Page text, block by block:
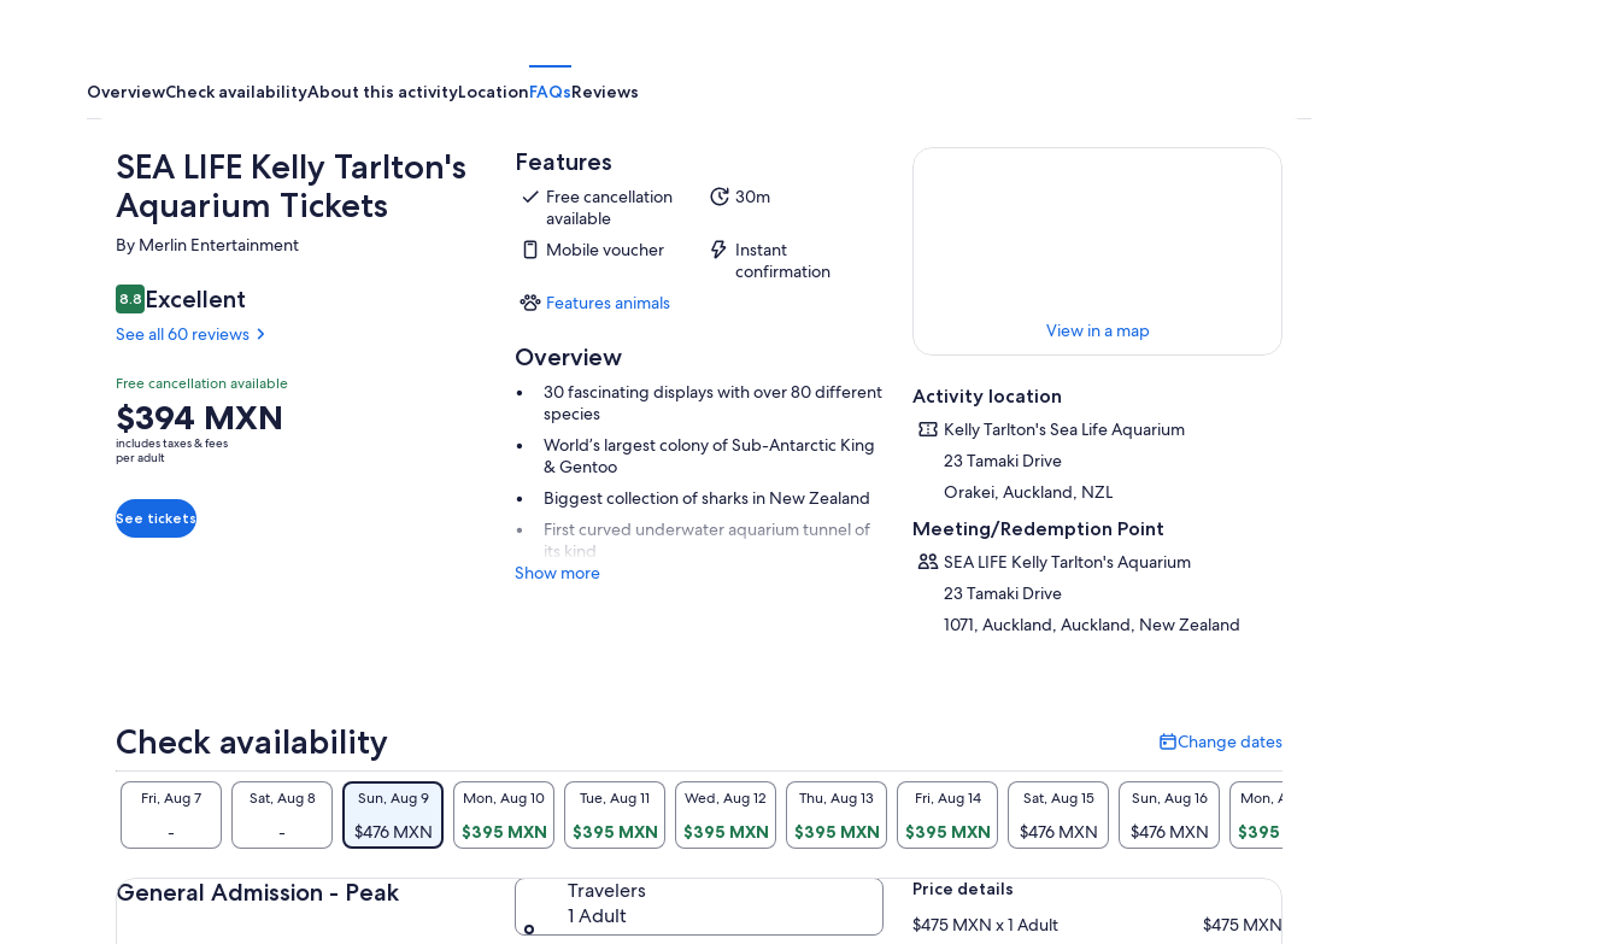
OverviewCheck availabilityAbout this activityLocationFAQsReviews
SEA LIFE Kelly Tarlton's
Aquarium Tickets
By Merlin Entertainment
8.88.8 out of 10
Excellent
See all 60 reviews
Free cancellation available
Price
is
$394 MXN
adult
$394 MXN
includes taxes & fees
per adult
See tickets
Features
Free cancellation
available
30m
Mobile voucher
Instant
confirmation
Features animals
Features
Overview
30 fascinating displays with over 80 different
species
World’s largest colony of Sub-Antarctic King
& Gentoo
Biggest collection of sharks in New Zealand
First curved underwater aquarium tunnel of
its kind
Show more
View in a map
Activity location
Kelly Tarlton's Sea Life Aquarium
23 Tamaki Drive
Orakei, Auckland, NZL
Meeting/Redemption Point
SEA LIFE Kelly Tarlton's Aquarium
23 Tamaki Drive
1071, Auckland, Auckland, New Zealand
Check availability Change dates
Change
dates
Fri, Aug 7
-
Sat, Aug 8
-
Sun, Aug 9
$476 MXN
Mon, Aug 10
$395 MXN
Tue, Aug 11
$395 MXN
Wed, Aug 12
$395 MXN
Thu, Aug 13
$395 MXN
Fri, Aug 14
$395 MXN
Sat, Aug 15
$476 MXN
Sun, Aug 16
$476 MXN
Mon, Aug 17
$395 MXN
General Admission - Peak
Travelers
1 Adult
Price details
$475 MXN x 1 Adult
$475 MXN